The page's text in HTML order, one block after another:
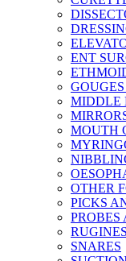
ENT
MIDDLE
MOUTH
OTHER
PICKS
PROBES
RUGINES
SNARES